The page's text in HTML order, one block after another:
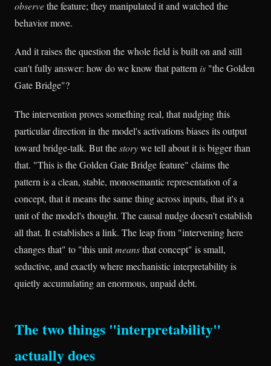
observethe feature; they manipulated it and watched the
behavior move.
And it raises the question the whole field is built on and still
can't fully answer: how do we know that pattern is "the Golden
Gate Bridge"?
The intervention proves something real, that nudging this
particular direction in the model's activations biases its output
toward bridge-talk. But thestorywe tell about it is bigger than
that. "This is the Golden Gate Bridge feature" claims the
pattern is a clean, stable, monosemantic representation of a
concept, that it means the same thing across inputs, that it's a
unit of the model's thought. The causal nudge doesn't establish
all that. It establishes a link. The leap from "intervening here
changes that" to "this unitmeansthat concept" is small,
seductive, and exactly where mechanistic interpretability is
quietly accumulating an enormous, unpaid debt.
The two things "interpretability"
actually does